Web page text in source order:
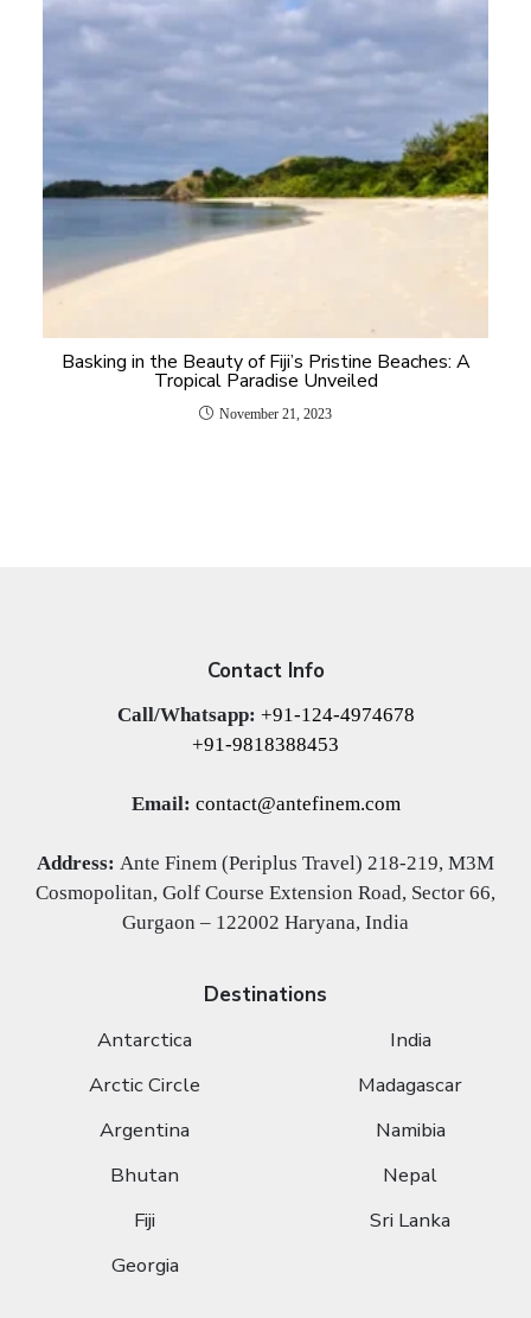
Basking in the Beauty of Fiji’s Pristine Beaches: A
Tropical Paradise Unveiled
November 21, 2023
Contact Info
Call/Whatsapp: +91-124-4974678
+91-9818388453
Email: contact@antefinem.com
Address: Ante Finem (Periplus Travel) 218-219, M3M
Cosmopolitan, Golf Course Extension Road, Sector 66,
Gurgaon – 122002 Haryana, India
Destinations
Antarctica
Arctic Circle
Argentina
Bhutan
Fiji
Georgia
India
Madagascar
Namibia
Nepal
Sri Lanka